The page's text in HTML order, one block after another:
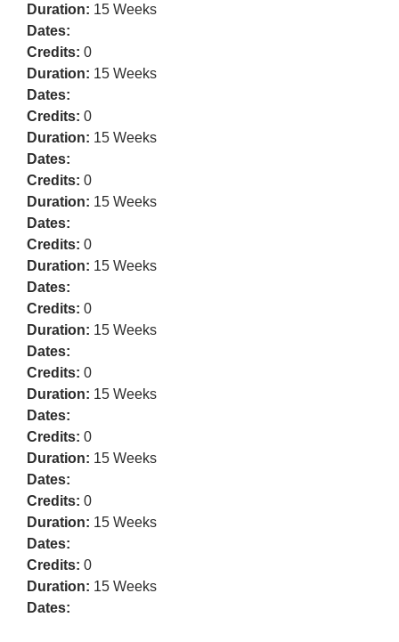
Duration: 15 Weeks
Dates:
Credits: 0
Duration: 15 Weeks
Dates:
Credits: 0
Duration: 15 Weeks
Dates:
Credits: 0
Duration: 15 Weeks
Dates:
Credits: 0
Duration: 15 Weeks
Dates:
Credits: 0
Duration: 15 Weeks
Dates:
Credits: 0
Duration: 15 Weeks
Dates:
Credits: 0
Duration: 15 Weeks
Dates:
Credits: 0
Duration: 15 Weeks
Dates:
Credits: 0
Duration: 15 Weeks
Dates: